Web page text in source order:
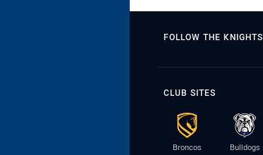
FOLLOW THE KNIGHTS
CLUB SITES
Broncos Bulldogs